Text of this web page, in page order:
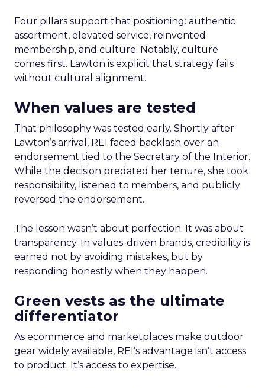
Four pillars support that positioning: authentic
assortment, elevated service, reinvented
membership, and culture. Notably, culture
comes first. Lawton is explicit that strategy fails
without cultural alignment.
When values are tested
That philosophy was tested early. Shortly after
Lawton’s arrival, REI faced backlash over an
endorsement tied to the Secretary of the Interior.
While the decision predated her tenure, she took
responsibility, listened to members, and publicly
reversed the endorsement.
The lesson wasn’t about perfection. It was about
transparency. In values-driven brands, credibility is
earned not by avoiding mistakes, but by
responding honestly when they happen.
Green vests as the ultimate
differentiator
As ecommerce and marketplaces make outdoor
gear widely available, REI’s advantage isn’t access
to product. It’s access to expertise.